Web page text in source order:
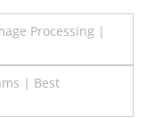
Processing |
| Best